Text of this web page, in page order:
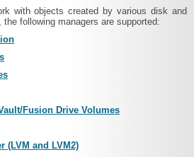
with objects created by various disk and
following managers are supported:
Fusion Drive Volumes
(LVM and LVM2)